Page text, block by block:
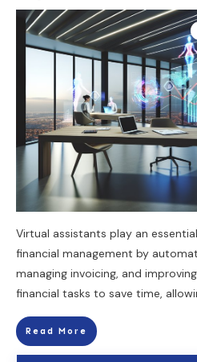
Virtual assistants play an
financial management by
managing invoicing, and
financial tasks to save time,
Read More